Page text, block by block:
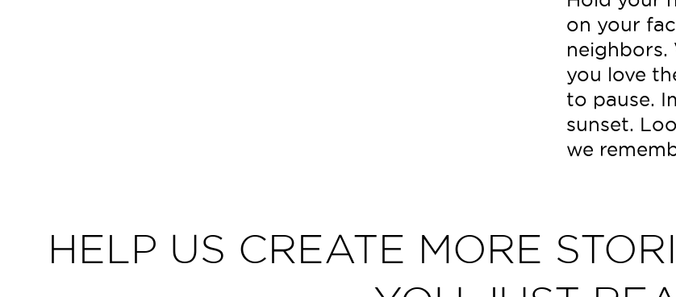
on your
neighbors.
you love
to pause.
sunset.
we
HELP US CREATE MORE